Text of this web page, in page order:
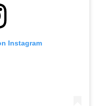
Instagram